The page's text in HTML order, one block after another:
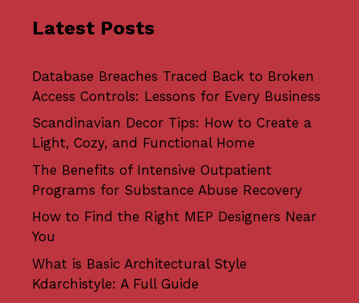
Latest Posts
Database Breaches Traced Back to Broken
Access Controls: Lessons for Every Business
Scandinavian Decor Tips: How to Create a
Light, Cozy, and Functional Home
The Benefits of Intensive Outpatient
Programs for Substance Abuse Recovery
How to Find the Right MEP Designers Near
You
What is Basic Architectural Style
Kdarchistyle: A Full Guide